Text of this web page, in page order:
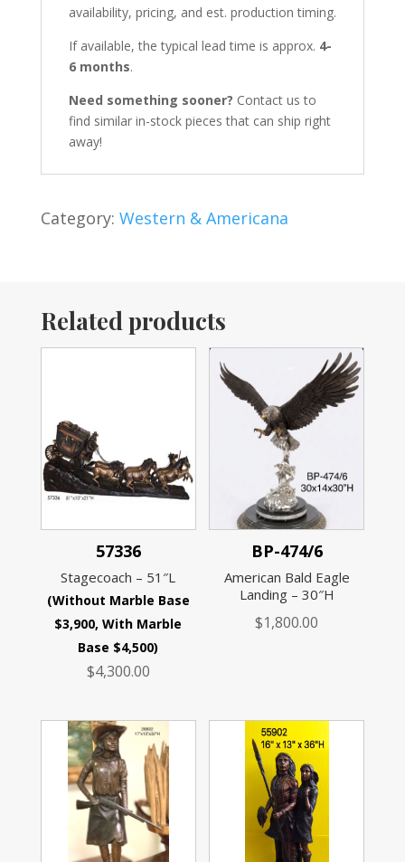
availability, pricing, and est. production timing.
If available, the typical lead time is approx. 4-
6 months.
Need something sooner? Contact us to
find similar in-stock pieces that can ship right
away!
Category: Western & Americana
Related products
57336
Stagecoach – 51″L
(Without Marble Base
$3,900, With Marble
Base $4,500)
$4,300.00
BP-474/6
American Bald Eagle
Landing – 30″H
$1,800.00